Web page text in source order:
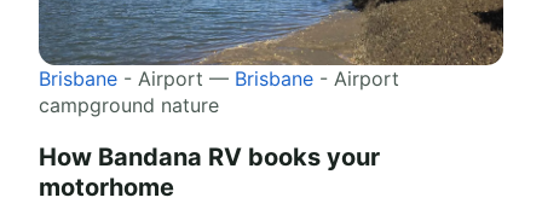
Brisbane - Airport — Brisbane - Airport
campground nature
How Bandana RV books your
motorhome